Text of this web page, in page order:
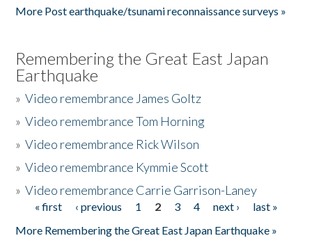
More Post earthquake/tsunami reconnaissance surveys »
Remembering the Great East Japan
Earthquake
»Video remembrance James Goltz
»Video remembrance Tom Horning
»Video remembrance Rick Wilson
»Video remembrance Kymmie Scott
»Video remembrance Carrie Garrison-Laney
Pages
« first ‹ previous 1 2 3 4 next ›
last »
More Remembering the Great East Japan Earthquake »